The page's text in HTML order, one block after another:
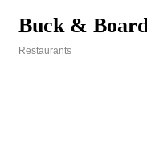
Buck & Board
Restaurants